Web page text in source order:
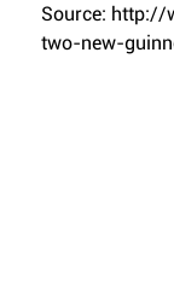
Source: http://
two-new-